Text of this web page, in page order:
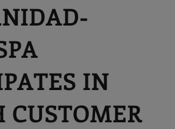
IN
CUSTOMER